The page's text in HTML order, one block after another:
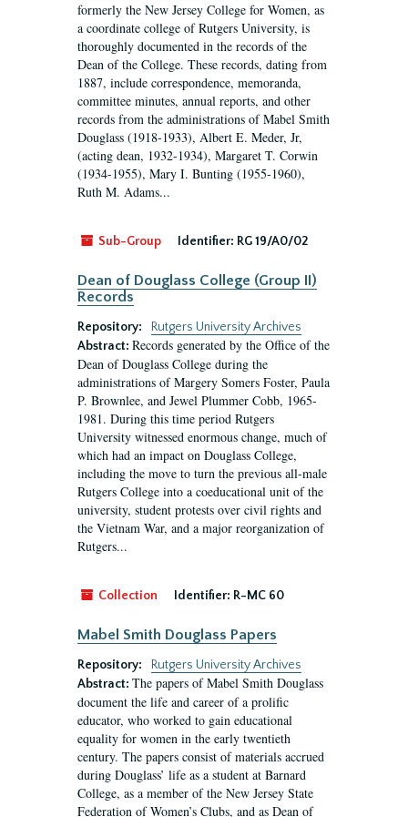
formerly the New Jersey College for Women, as
a coordinate college of Rutgers University, is
thoroughly documented in the records of the
Dean of the College. These records, dating from
1887, include correspondence, memoranda,
committee minutes, annual reports, and other
records from the administrations of Mabel Smith
Douglass (1918-1933), Albert E. Meder, Jr,
(acting dean, 1932-1934), Margaret T. Corwin
(1934-1955), Mary I. Bunting (1955-1960),
Ruth M. Adams...
Sub-Group Identifier: RG 19/A0/02
Dean of Douglass College (Group II)
Records
Repository:
Rutgers University Archives
Abstract: Records generated by the Office of the
Dean of Douglass College during the
administrations of Margery Somers Foster, Paula
P. Brownlee, and Jewel Plummer Cobb, 1965-
1981. During this time period Rutgers
University witnessed enormous change, much of
which had an impact on Douglass College,
including the move to turn the previous all-male
Rutgers College into a coeducational unit of the
university, student protests over civil rights and
the Vietnam War, and a major reorganization of
Rutgers...
Collection Identifier: R-MC 60
Mabel Smith Douglass Papers
Repository:
Rutgers University Archives
Abstract: The papers of Mabel Smith Douglass
document the life and career of a prolific
educator, who worked to gain educational
equality for women in the early twentieth
century. The papers consist of materials accrued
during Douglass’ life as a student at Barnard
College, as a member of the New Jersey State
Federation of Women’s Clubs, and as Dean of